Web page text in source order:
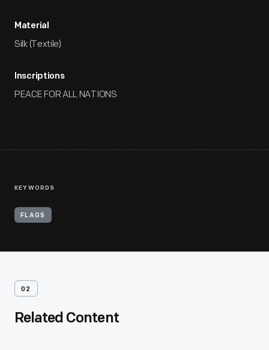
Material
Silk (Textile)
Inscriptions
PEACE FOR ALL NATIONS
KEYWORDS
FLAGS
02
Related Content